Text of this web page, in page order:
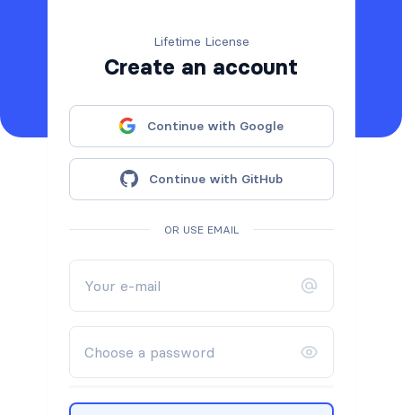
Lifetime License
Create an account
Continue with Google
Continue with GitHub
OR USE EMAIL